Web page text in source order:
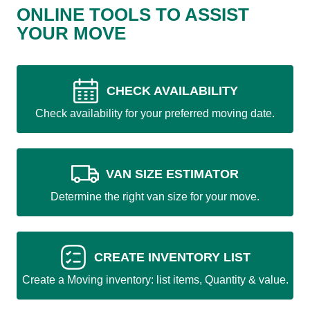
ONLINE TOOLS TO ASSIST
YOUR MOVE
CHECK AVAILABILITY
Check availability for your preferred moving date.
VAN SIZE ESTIMATOR
Determine the right van size for your move.
CREATE INVENTORY LIST
Create a Moving inventory: list items, Quantity & value.